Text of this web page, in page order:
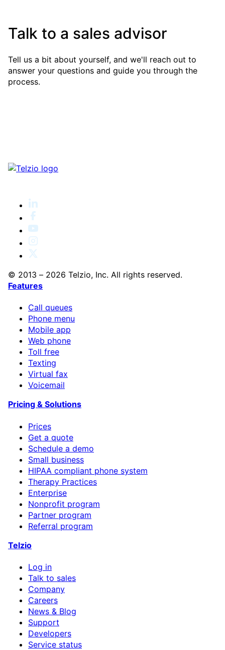
Talk to a sales advisor
Tell us a bit about yourself, and we'll reach out to
answer your questions and guide you through the
process.
© 2013 – 2026 Telzio, Inc. All rights reserved.
Features
Call queues
Phone menu
Mobile app
Web phone
Toll free
Texting
Virtual fax
Voicemail
Pricing & Solutions
Prices
Get a quote
Schedule a demo
Small business
HIPAA compliant phone system
Therapy Practices
Enterprise
Nonprofit program
Partner program
Referral program
Telzio
Log in
Talk to sales
Company
Careers
News & Blog
Support
Developers
Service status